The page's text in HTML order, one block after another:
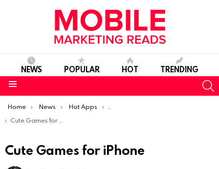
NEWS POPULAR HOT TRENDING
You are here:
Home News Hot Apps
Best iOS Apps Of The Week
Cute Games for iPhone
Cute Games for iPhone